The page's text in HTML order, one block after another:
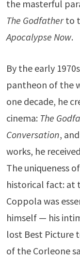
the masterful
The Godfatherto
Apocalypse Now.
By the early
pantheon of the
one decade, he
cinema: The
Conversation,
works, he
The uniqueness
historical fact: at
Coppola was
himself — his
lost Best Picture
of the Corleone